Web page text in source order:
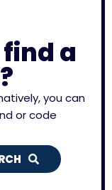
a
you can
or code